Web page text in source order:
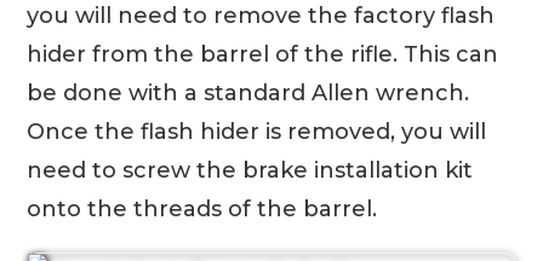
you will need to remove the factory flash
hider from the barrel of the rifle. This can
be done with a standard Allen wrench.
Once the flash hider is removed, you will
need to screw the brake installation kit
onto the threads of the barrel.